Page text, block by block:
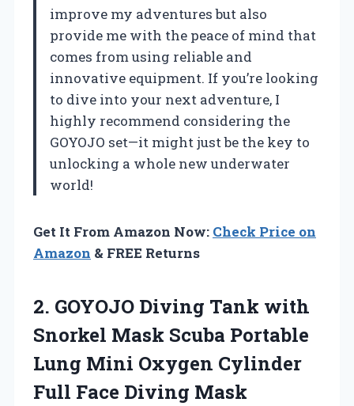
improve my adventures but also
provide me with the peace of mind that
comes from using reliable and
innovative equipment. If you’re looking
to dive into your next adventure, I
highly recommend considering the
GOYOJO set—it might just be the key to
unlocking a whole new underwater
world!
Get It From Amazon Now: Check Price on
Amazon & FREE Returns
2. GOYOJO Diving Tank with
Snorkel Mask Scuba Portable
Lung Mini Oxygen Cylinder
Full Face Diving Mask